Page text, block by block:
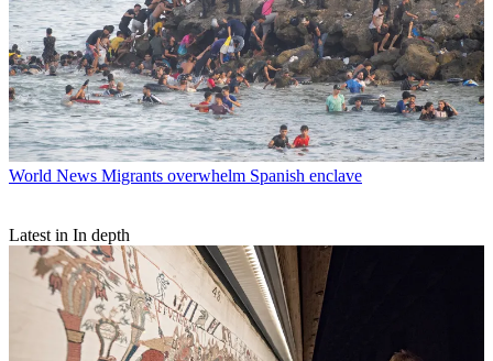
World News Migrants overwhelm Spanish enclave
Latest in In depth